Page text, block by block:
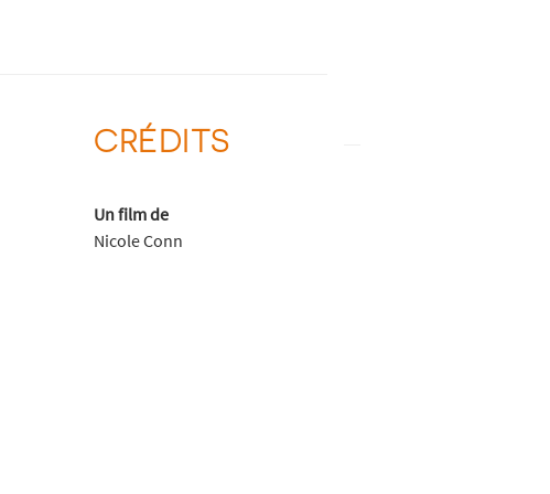
CRÉDITS
Un film de
Nicole Conn